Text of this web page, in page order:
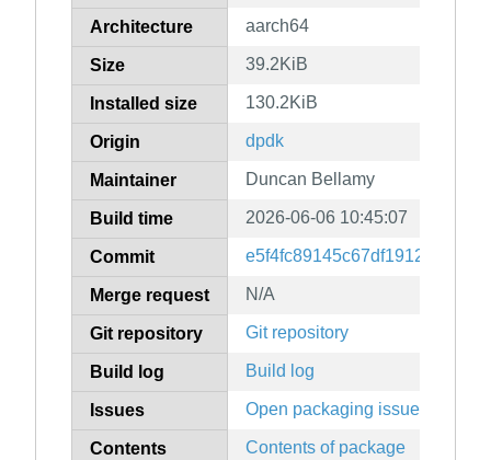
Architecture aarch64
Size 39.2KiB
Installed size 130.2KiB
Origin dpdk
Maintainer Duncan Bellamy
Build time 2026-06-06 10:45:07
Commit
Merge request N/A
Git repository Git repository
Build log Build log
Issues Open packaging issues
Contents Contents of package